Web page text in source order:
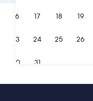
16 17 18 19
23 24 25 26
30 31
Aug 14 - Aug 16